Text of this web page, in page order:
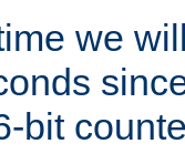
we
bit